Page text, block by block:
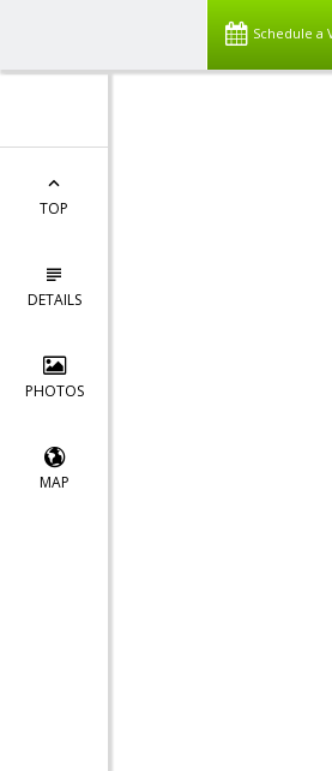
Schedule a
TOP
DETAILS
PHOTOS
MAP